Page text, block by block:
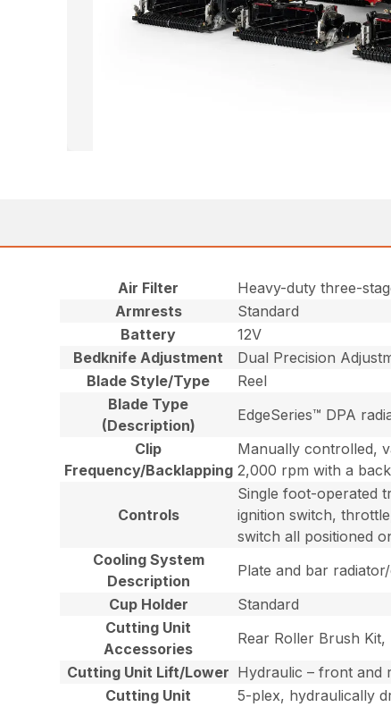
Air Filter
Heavy-duty three-
Armrests
Standard
Battery
12V
Bedknife Adjustment
Dual Precision
Blade Style/Type
Reel
Blade Type
(Description)
EdgeSeries™ DPA
Clip
Frequency/Backlapping
Manually controlled,
2,000 rpm with a
Controls
Single foot-operated
ignition switch,
switch all positioned
Cooling System
Description
Plate and bar
Cup Holder
Standard
Cutting Unit
Accessories
Rear Roller Brush
Cutting Unit Lift/Lower Hydraulic – front and
Cutting Unit
5-plex, hydraulically